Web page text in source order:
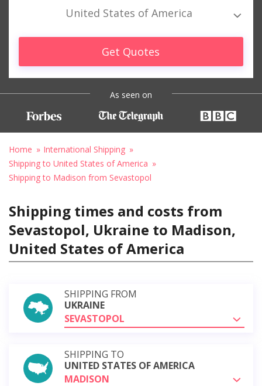
United States of America
Get Quotes
As seen on
Home
International Shipping
Shipping to United States of America
Shipping to Madison from Sevastopol
Shipping times and costs from
Sevastopol, Ukraine to Madison,
United States of America
SHIPPING FROM
UKRAINE
SEVASTOPOL
SHIPPING TO
UNITED STATES OF AMERICA
MADISON